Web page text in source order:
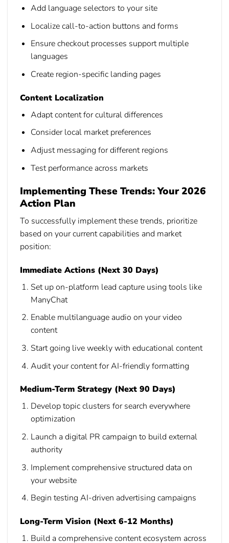
Add language selectors to your site
Localize call-to-action buttons and forms
Ensure checkout processes support multiple
languages
Create region-specific landing pages
Content Localization
Adapt content for cultural differences
Consider local market preferences
Adjust messaging for different regions
Test performance across markets
Implementing These Trends: Your 2026
Action Plan
To successfully implement these trends, prioritize
based on your current capabilities and market
position:
Immediate Actions (Next 30 Days)
Set up on-platform lead capture using tools like
ManyChat
Enable multilanguage audio on your video
content
Start going live weekly with educational content
Audit your content for AI-friendly formatting
Medium-Term Strategy (Next 90 Days)
Develop topic clusters for search everywhere
optimization
Launch a digital PR campaign to build external
authority
Implement comprehensive structured data on
your website
Begin testing AI-driven advertising campaigns
Long-Term Vision (Next 6-12 Months)
Build a comprehensive content ecosystem across